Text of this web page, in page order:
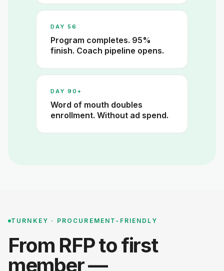
DAY 56
Program completes. 95%
finish. Coach pipeline opens.
DAY 90+
Word of mouth doubles
enrollment. Without ad spend.
TURNKEY · PROCUREMENT-FRIENDLY
From RFP to first
member —